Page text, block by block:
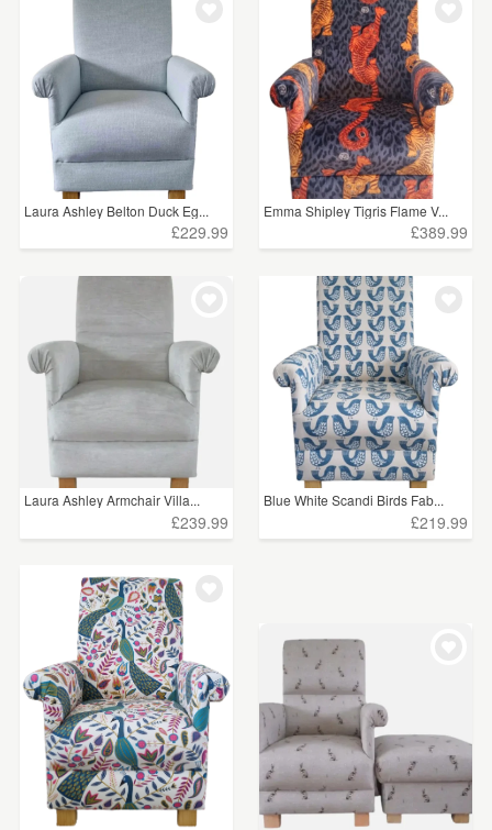
Laura Ashley Belton Duck Eg...
£229.99
Emma Shipley Tigris Flame V...
£389.99
Laura Ashley Armchair Villa...
£239.99
Blue White Scandi Birds Fab...
£219.99